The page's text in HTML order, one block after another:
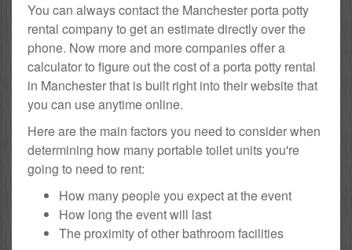
You can always contact the Manchester porta potty
rental company to get an estimate directly over the
phone. Now more and more companies offer a
calculator to figure out the cost of a porta potty rental
in Manchester that is built right into their website that
you can use anytime online.
Here are the main factors you need to consider when
determining how many portable toilet units you're
going to need to rent:
How many people you expect at the event
How long the event will last
The proximity of other bathroom facilities